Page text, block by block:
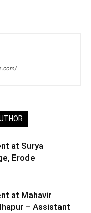
at Surya
Erode
at Mahavir
– Assistant